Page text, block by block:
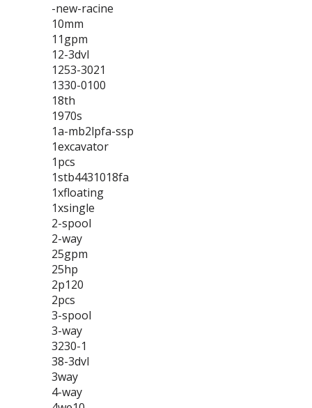
-new-racine
10mm
11gpm
12-3dvl
1253-3021
1330-0100
18th
1970s
1a-mb2lpfa-ssp
1excavator
1pcs
1stb4431018fa
1xfloating
1xsingle
2-spool
2-way
25gpm
25hp
2p120
2pcs
3-spool
3-way
3230-1
38-3dvl
3way
4-way